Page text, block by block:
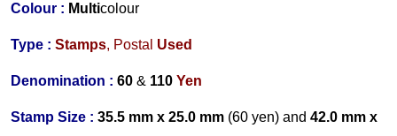
Colour : Multicolour
Type : Stamps, Postal Used
Denomination : 60 & 110 Yen
Stamp Size : 35.5 mm x 25.0 mm (60 yen) and 42.0 mm x